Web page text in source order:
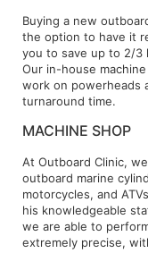
Buying a new
the option to have it
you to save up to 2/3
Our in-house
work on powerheads
turnaround time.
MACHINE SHOP
At Outboard Clinic,
outboard marine
motorcycles, and
his knowledgeable
we are able to
extremely precise,